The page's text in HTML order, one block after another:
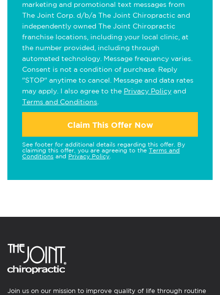
marketing and promotional text messages from
The Joint Corp. d/b/a The Joint Chiropractic and
independently owned The Joint Chiropractic
franchise locations, including your local clinic, at
the number provided, including through
automated technology. Message frequency varies.
Consent is not a condition of purchase. Reply
"STOP" anytime to cancel. Message and data rates
may apply. I also agree to the Privacy Policy and
Terms and Conditions
Claim This Offer Now
See footer for additional details regarding this offer. By
claiming this offer, you are agreeing to the Terms and
Conditions and Privacy Policy
Join us on our mission to improve quality of life through routine